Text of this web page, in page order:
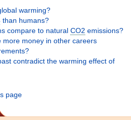
warming?
than humans?
compare to natural CO2 emissions?
more money in other careers
contradict the warming effect of
page